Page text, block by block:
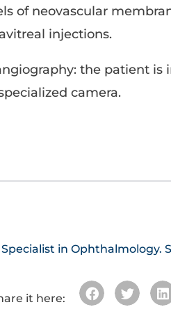
of neovascular
injections.
the patient
camera.
in Ophthalmology.
it here: